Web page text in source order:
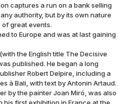
captures a run on a bank selling
authority, but by its own nature
great events.
to Europe and was at last gaining
the English title The Decisive
published. He began a long
Robert Delpire, including a
à Bali, with text by Antonin Artaud.
by the painter Joan Miró, was also